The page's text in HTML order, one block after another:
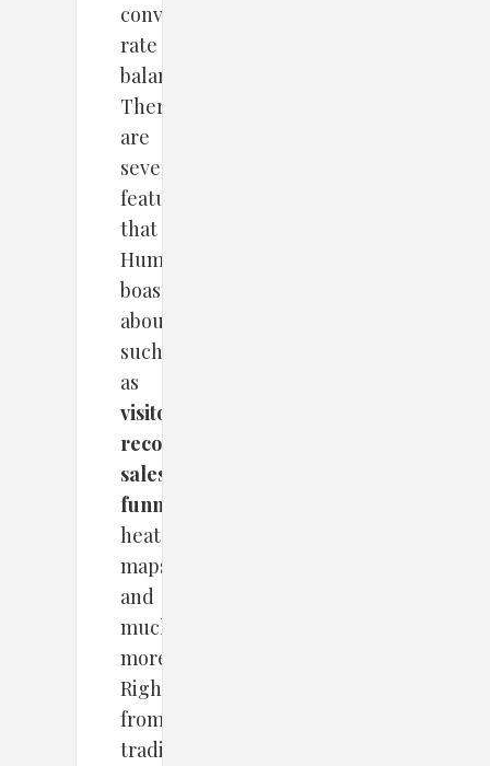
conversion
rate
balanced.
There
are
several
features
that
HumCommerce
boasts
about,
such
as
visitor
recording
sales
funnel
heat
maps,
and
much
more.
Right
from
traditional